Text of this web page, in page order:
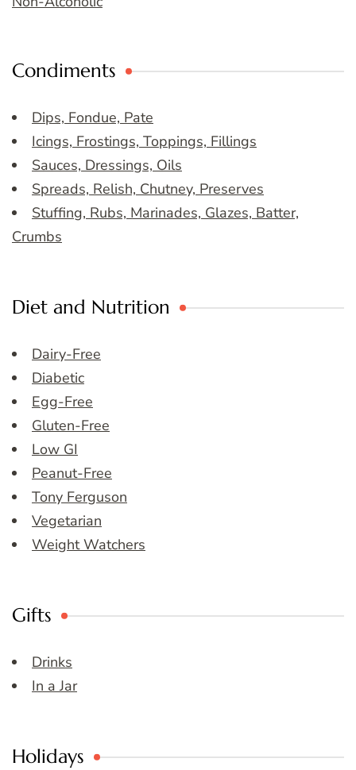
Condiments
Dips, Fondue, Pate
Icings, Frostings, Toppings, Fillings
Sauces, Dressings, Oils
Spreads, Relish, Chutney, Preserves
Stuffing, Rubs, Marinades, Glazes, Batter,
Crumbs
Diet and Nutrition
Dairy-Free
Diabetic
Egg-Free
Gluten-Free
Low GI
Peanut-Free
Tony Ferguson
Vegetarian
Weight Watchers
Gifts
Drinks
In a Jar
Holidays